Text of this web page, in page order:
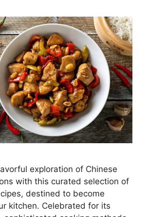
exploration of Chinese
with this curated selection of
destined to become
kitchen. Celebrated for its